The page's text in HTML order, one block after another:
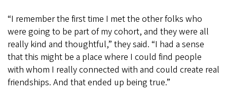
“I remember the first time I met the other folks who
were going to be part of my cohort, and they were all
really kind and thoughtful,” they said. “I had a sense
that this might be a place where I could find people
with whom I really connected with and could create real
friendships. And that ended up being true.”